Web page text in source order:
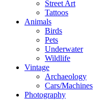
Street Art
Tattoos
Animals
Birds
Pets
Underwater
Wildlife
Vintage
Archaeology
Cars/Machines
Photography